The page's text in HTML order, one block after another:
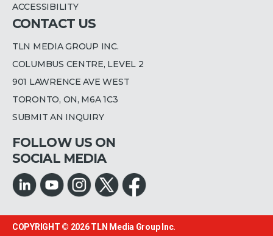
ACCESSIBILITY
CONTACT US
TLN MEDIA GROUP INC.
COLUMBUS CENTRE, LEVEL 2
901 LAWRENCE AVE WEST
TORONTO, ON, M6A 1C3
SUBMIT AN INQUIRY
FOLLOW US ON
SOCIAL MEDIA
COPYRIGHT © 2026TLN Media Group Inc.